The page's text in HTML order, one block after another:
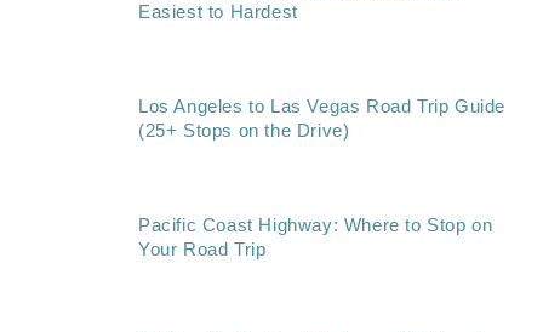
Easiest to Hardest
Los Angeles to Las Vegas Road Trip Guide
(25+ Stops on the Drive)
Pacific Coast Highway: Where to Stop on
Your Road Trip